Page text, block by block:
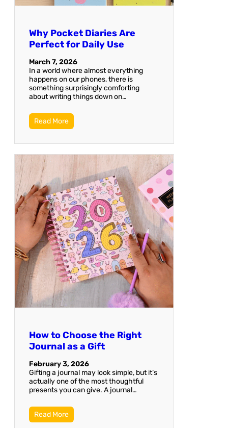
Why Pocket Diaries Are
Perfect for Daily Use
March 7, 2026
In a world where almost everything
happens on our phones, there is
something surprisingly comforting
about writing things down on…
Read More
How to Choose the Right
Journal as a Gift
February 3, 2026
Gifting a journal may look simple, but it’s
actually one of the most thoughtful
presents you can give. A journal…
Read More